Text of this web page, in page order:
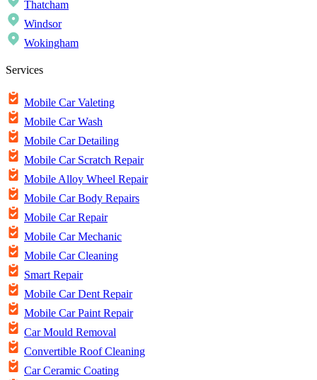
Thatcham
Windsor
Wokingham
Services
Mobile Car Valeting
Mobile Car Wash
Mobile Car Detailing
Mobile Car Scratch Repair
Mobile Alloy Wheel Repair
Mobile Car Body Repairs
Mobile Car Repair
Mobile Car Mechanic
Mobile Car Cleaning
Smart Repair
Mobile Car Dent Repair
Mobile Car Paint Repair
Car Mould Removal
Convertible Roof Cleaning
Car Ceramic Coating